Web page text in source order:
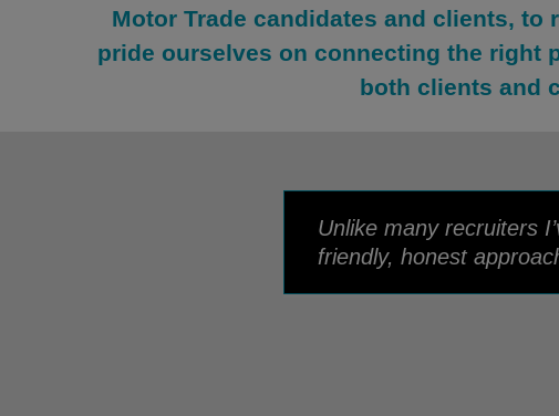
Motor Trade candidates and clients,
pride ourselves on connecting the right
both clients and
Unlike many recruiters
friendly, honest